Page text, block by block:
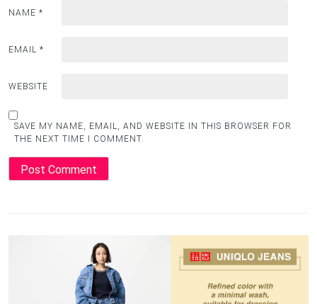
NAME *
EMAIL *
WEBSITE
SAVE MY NAME, EMAIL, AND WEBSITE IN THIS BROWSER FOR
THE NEXT TIME I COMMENT.